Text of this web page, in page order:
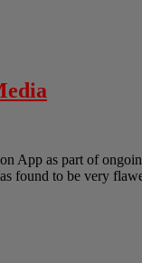
App as part of
found to be very